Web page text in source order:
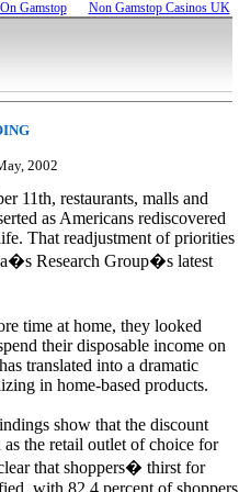
Gamstop Non Gamstop Casinos UK
2002
11th, restaurants, malls and
as Americans rediscovered
That readjustment of priorities
Research Group�s latest
time at home, they looked
their disposable income on
translated into a dramatic
in home-based products.
show that the discount
the retail outlet of choice for
that shoppers� thirst for
with 82.4 percent of shoppers